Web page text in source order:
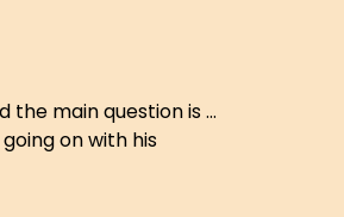
the main question is …
on with his